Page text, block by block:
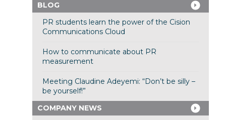
BLOG
PR students learn the power of the Cision
Communications Cloud
How to communicate about PR
measurement
Meeting Claudine Adeyemi: “Don’t be silly –
be yourself!”
COMPANY NEWS